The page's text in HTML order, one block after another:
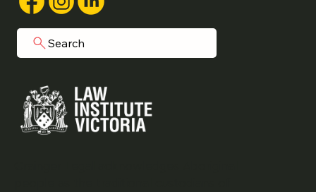
Search